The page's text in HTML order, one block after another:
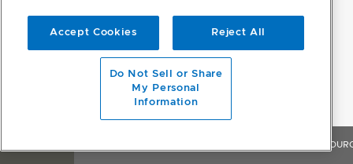
Accept Cookies Reject All
Do Not Sell or Share
My Personal
Information